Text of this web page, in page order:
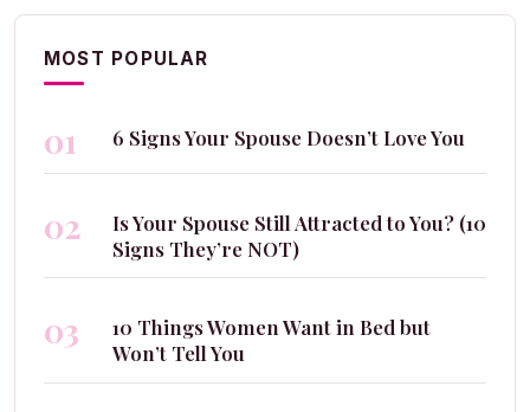
MOST POPULAR
01 6 Signs Your Spouse Doesn’t Love You
02
Is Your Spouse Still Attracted to You? (10
Signs They’re NOT)
03
10 Things Women Want in Bed but
Won’t Tell You